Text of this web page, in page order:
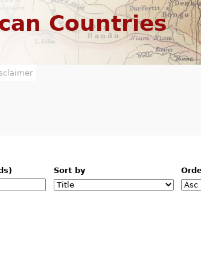
Jump to navigation
Countries
Sort by